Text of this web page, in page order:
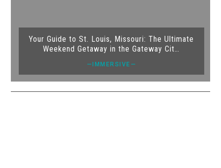
Your Guide to St. Louis, Missouri: The Ultimate
Weekend Getaway in the Gateway Cit…
—IMMERSIVE—